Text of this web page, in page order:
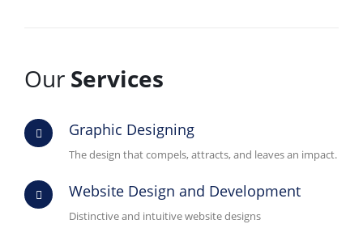
Our Services
Graphic Designing
The design that compels, attracts, and leaves an impact.
Website Design and Development
Distinctive and intuitive website designs